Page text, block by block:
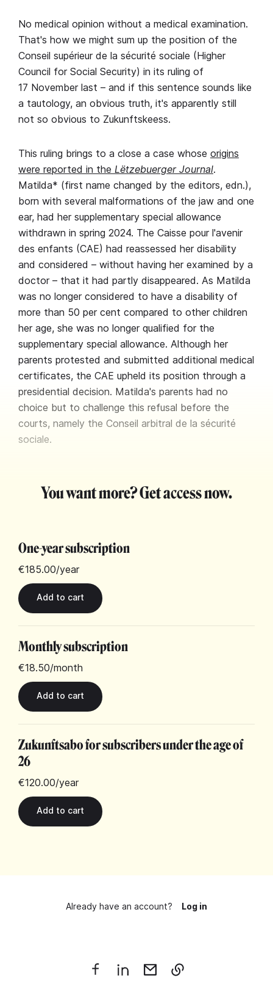
No medical opinion without a medical examination.
That's how we might sum up the position of the
Conseil supérieur de la sécurité sociale (Higher
Council for Social Security) in its ruling of
17 November last – and if this sentence sounds like
a tautology, an obvious truth, it's apparently still
not so obvious to Zukunftskeess.
This ruling brings to a close a case whose origins
were reported in the Lëtzebuerger Journal.
Matilda* (first name changed by the editors, edn.),
born with several malformations of the jaw and one
ear, had her supplementary special allowance
withdrawn in spring 2024. The Caisse pour l'avenir
des enfants (CAE) had reassessed her disability
and considered – without having her examined by a
doctor – that it had partly disappeared. As Matilda
was no longer considered to have a disability of
more than 50 per cent compared to other children
her age, she was no longer qualified for the
supplementary special allowance. Although her
parents protested and submitted additional medical
certificates, the CAE upheld its position through a
presidential decision. Matilda's parents had no
choice but to challenge this refusal before the
courts, namely the Conseil arbitral de la sécurité
sociale.
You want more? Get access now.
One-year subscription
€185.00/year
Monthly subscription
€18.50/month
Zukunftsabo for subscribers under the age of
26
€120.00/year
Already have an account? Log in